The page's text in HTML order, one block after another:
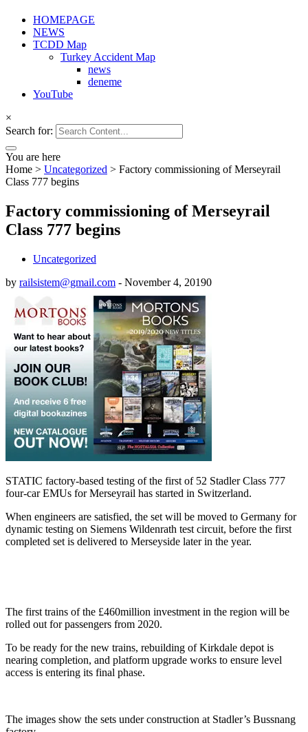
HOMEPAGE
NEWS
TCDD Map
Turkey Accident Map
news
deneme
YouTube
×
Search for:
You are here
Home > Uncategorized > Factory commissioning of Merseyrail
Class 777 begins
Factory commissioning of Merseyrail
Class 777 begins
Uncategorized
by railsistem@gmail.com - November 4, 20190
STATIC factory-based testing of the first of 52 Stadler Class 777
four-car EMUs for Merseyrail has started in Switzerland.
When engineers are satisfied, the set will be moved to Germany for
dynamic testing on Siemens Wildenrath test circuit, before the first
completed set is delivered to Merseyside later in the year.
The first trains of the £460million investment in the region will be
rolled out for passengers from 2020.
To be ready for the new trains, rebuilding of Kirkdale depot is
nearing completion, and platform upgrade works to ensure level
access is entering its final phase.
The images show the sets under construction at Stadler’s Bussnang